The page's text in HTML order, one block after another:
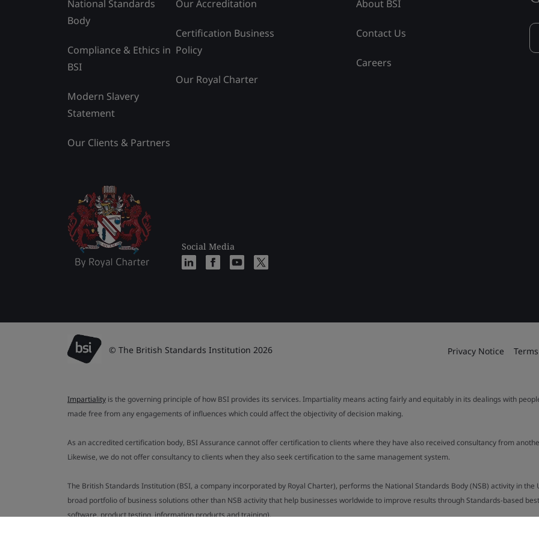
National Standards
Body
Compliance & Ethics in
BSI
Modern Slavery
Statement
Our Clients & Partners
Our Accreditation
Certification Business
Policy
Our Royal Charter
Social Media
About BSI
Contact Us
Careers
© The British Standards Institution 2026 Privacy Notice
Impartiality is the governing principle of how BSI provides its services. Impartiality means acting fairly and equitably in its dealings with
made free from any engagements of influences which could affect the objectivity of decision making.
As an accredited certification body, BSI Assurance cannot offer certification to clients where they have also received consultancy from
Likewise, we do not offer consultancy to clients when they also seek certification to the same management system.
The British Standards Institution (BSI, a company incorporated by Royal Charter), performs the National Standards Body (NSB) activity in
broad portfolio of business solutions other than NSB activity that help businesses worldwide to improve results through Standards-based
software, product testing, information products and training).